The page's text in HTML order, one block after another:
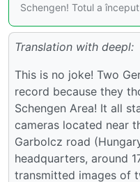
Schengen! Totul a
Translation with deepl:
This is no joke! Two
record because they
Schengen Area! It all
cameras located near
Garbolcz road
headquarters, around
transmitted images of